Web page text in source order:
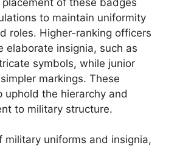
to maintain uniformity
roles. Higher-ranking officers
elaborate insignia, such as
symbols, while junior
markings. These
uphold the hierarchy and
to military structure.
military uniforms and insignia,